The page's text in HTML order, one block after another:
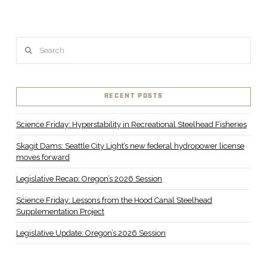
RECENT POSTS
Science Friday: Hyperstability in Recreational Steelhead Fisheries
Skagit Dams: Seattle City Light’s new federal hydropower license
moves forward
Legislative Recap: Oregon’s 2026 Session
Science Friday: Lessons from the Hood Canal Steelhead
Supplementation Project
Legislative Update: Oregon’s 2026 Session